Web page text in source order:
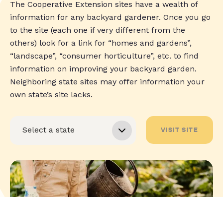
The Cooperative Extension sites have a wealth of
information for any backyard gardener. Once you go
to the site (each one if very different from the
others) look for a link for “homes and gardens”,
“landscape”, “consumer horticulture”, etc. to find
information on improving your backyard garden.
Neighboring state sites may offer information your
own state’s site lacks.
VISIT SITE